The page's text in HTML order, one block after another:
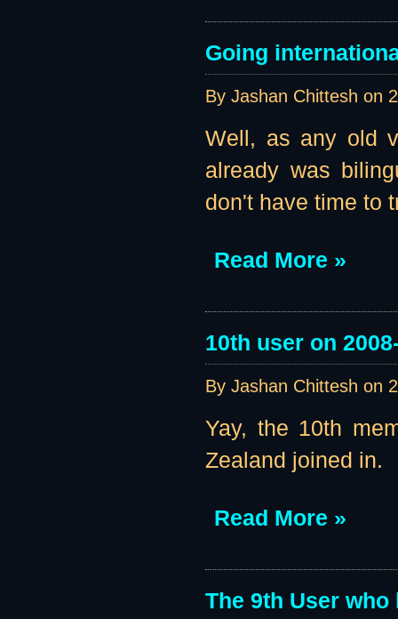
Going
By Jashan Chittesh on
Well, as any old
already was
don't have time to
Read More »
10th user on
By Jashan Chittesh on
Yay, the 10th
Zealand joined in.
Read More »
The 9th User